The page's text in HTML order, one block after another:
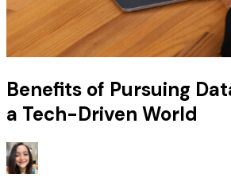
Benefits of Pursuing
a Tech-Driven World